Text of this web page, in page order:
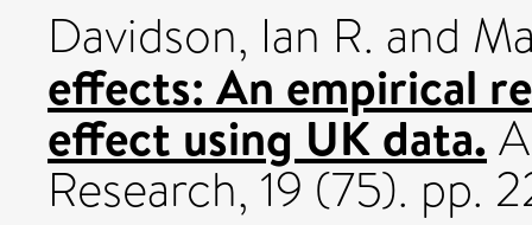
Davidson, Ian R. and
effects: An empirical
effect using UK data.
Research, 19 (75). pp.